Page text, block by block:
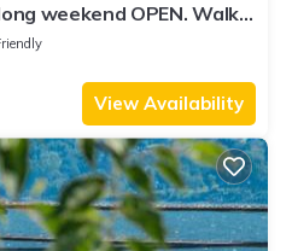
weekend OPEN. Walk
deck
View Availability